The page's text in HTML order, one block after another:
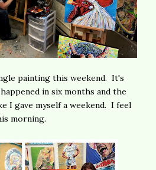
painting this weekend. It's
in six months and the
I gave myself a weekend. I feel
morning.